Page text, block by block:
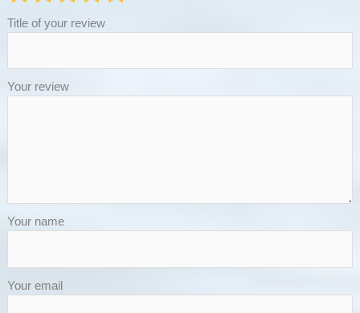
Title of your review
Your review
Your name
Your email